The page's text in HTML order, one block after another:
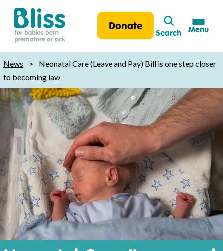
Bliss:
for
babies
born
premature
or
sick
Donate
Search
Search
Menu
News >
Neonatal Care (Leave and Pay) Bill is one step closer
to becoming law